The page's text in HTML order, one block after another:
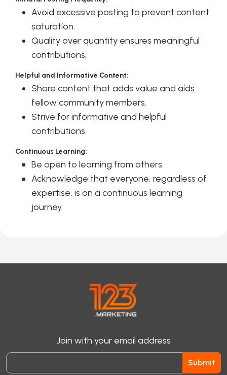
Avoid excessive posting to prevent content
saturation.
Quality over quantity ensures meaningful
contributions.
Helpful and Informative Content:
Share content that adds value and aids
fellow community members.
Strive for informative and helpful
contributions.
Continuous Learning:
Be open to learning from others.
Acknowledge that everyone, regardless of
expertise, is on a continuous learning
journey.
Join with your email address
Submit